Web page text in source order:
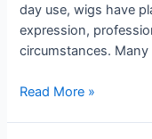
day use, wigs have
expression,
circumstances.
Read More »